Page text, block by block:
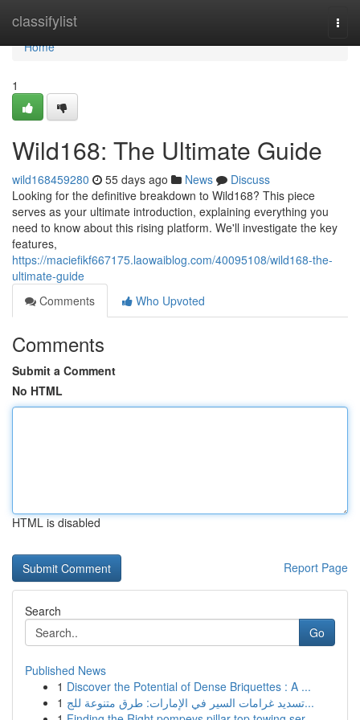
classifylist
Home
Home
1
Wild168: The Ultimate Guide
wild168459280 55 days ago News
Discuss
Looking for the definitive breakdown to Wild168? This piece
serves as your ultimate introduction, explaining everything you
need to know about this rising platform. We'll investigate the key
features,
https://maciefikf667175.laowaiblog.com/40095108/wild168-the-
ultimate-guide
Comments
Who Upvoted
Comments
Submit a Comment
No HTML
HTML is disabled
Report Page
Search
Go
Published News
1 Discover the Potential of Dense Briquettes : A ...
1
تسديد غرامات السير في الإمارات: طرق متنوعة للج...